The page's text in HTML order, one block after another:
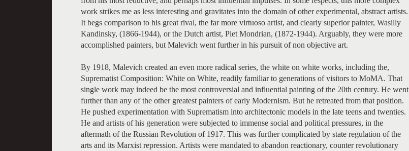
work strikes me as less interesting and gravitates into the domain of other experimental, abstract artists.
It begs comparison to his great rival, the far more virtuoso artist, and clearly superior painter, Wasilly
Kandinsky, (1866-1944), or the Dutch artist, Piet Mondrian, (1872-1944). Arguably, they were more
accomplished painters, but Malevich went further in his pursuit of non objective art.
By 1918, Malevich created an even more radical series, the white on white works, including the,
Suprematist Composition: White on White, readily familiar to generations of visitors to MoMA. That
single work may indeed be the most controversial and influential painting of the 20th century. He went
further than any of the other greatest painters of early Modernism. But he retreated from that position.
He pushed experimentation with Suprematism into architectonic models in the late teens and twenties.
He and artists of his generation were subjected to immense social and political pressures, in the
aftermath of the Russian Revolution of 1917. This was further complicated by state regulation of the
arts and its Marxist repression. Artists were mandated to abandon reactionary, counter revolutionary